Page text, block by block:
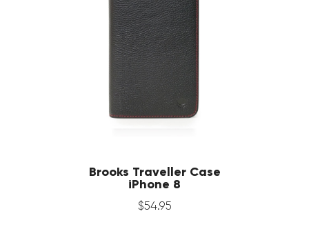
Brooks Traveller Case
iPhone 8
$54.95